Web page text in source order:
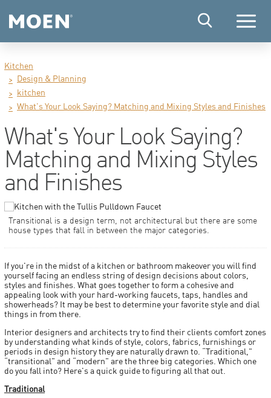
Menu
Kitchen
Design & Planning
kitchen
What's Your Look Saying? Matching and Mixing Styles and Finishes
What's Your Look Saying?
Matching and Mixing Styles
and Finishes
Transitional is a design term, not architectural but there are some
house types that fall in between the major categories.
If you're in the midst of a kitchen or bathroom makeover you will find
yourself facing an endless string of design decisions about colors,
styles and finishes. What goes together to form a cohesive and
appealing look with your hard-working faucets, taps, handles and
showerheads? It may be best to determine your favorite style and dial
things in from there.
Interior designers and architects try to find their clients comfort zones
by understanding what kinds of style, colors, fabrics, furnishings or
periods in design history they are naturally drawn to. “Traditional,"
“transitional" and “modern" are the three big categories. Which one
do you fall into? Here's a quick guide to figuring all that out.
Traditional